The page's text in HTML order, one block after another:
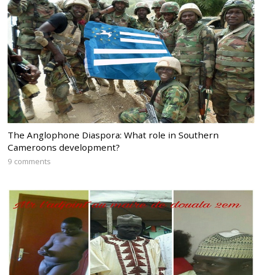
The Anglophone Diaspora: What role in Southern
Cameroons development?
9 comments